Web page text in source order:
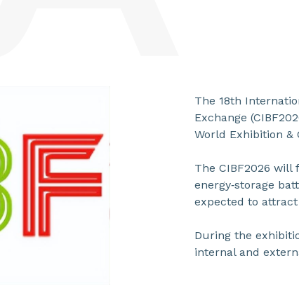
The 18th
Exchange
World Exhibition &
The CIBF2026
energy‑storage
expected to
During the
internal and